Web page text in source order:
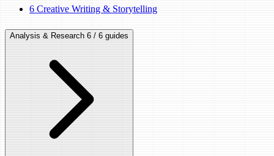
6 Creative Writing & Storytelling
Analysis & Research 6 / 6 guides